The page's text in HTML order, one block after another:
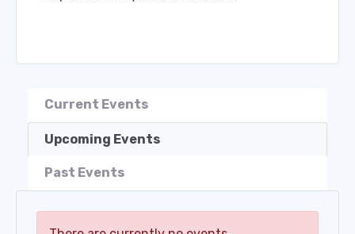
Current Events
Upcoming Events
Past Events